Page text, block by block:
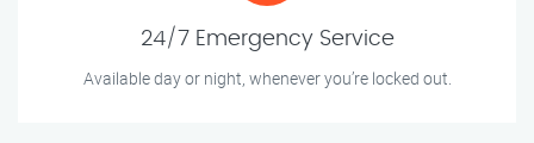
24/7 Emergency Service
Available day or night, whenever you’re locked out.